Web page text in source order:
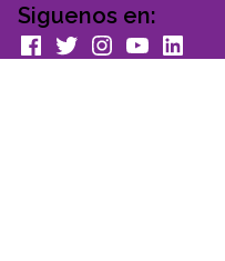
Siguenos en:
facebook
TwitterInstagram
youtubeLinkedin